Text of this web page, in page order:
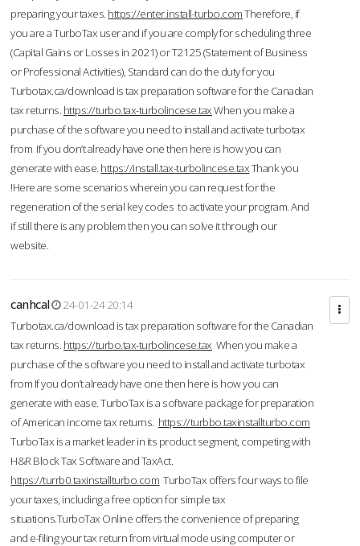
preparing your taxes. https://enter.install-turbo.comTherefore, if
you are a TurboTax user and if you are comply for scheduling three
(Capital Gains or Losses in 2021) or T2125 (Statement of Business
or Professional Activities), Standard can do the duty for you
Turbotax.ca/download is tax preparation software for the Canadian
tax returns. https://turbo.tax-turbolincese.taxWhen you make a
purchase of the software you need to install and activate turbotax
from If you don’t already have one then here is how you can
generate with ease. https://install.tax-turbolincese.taxThank you
!Here are some scenarios wherein you can request for the
regeneration of the serial key codes to activate your program. And
if still there is any problem then you can solve it through our
website.
canhcal
24-01-24 20:14
Turbotax.ca/download is tax preparation software for the Canadian
tax returns. https://turbo.tax-turbolincese.tax When you make a
purchase of the software you need to install and activate turbotax
from If you don’t already have one then here is how you can
generate with ease. TurboTax is a software package for preparation
of American income tax returns. https://turbbo.taxinstallturbo.com
TurboTax is a market leader in its product segment, competing with
H&R Block Tax Software and TaxAct.
https://turrb0.taxinstallturbo.com TurboTax offers four ways to file
your taxes, including a free option for simple tax
situations.TurboTax Online offers the convenience of preparing
and e-filing your tax return from virtual mode using computer or